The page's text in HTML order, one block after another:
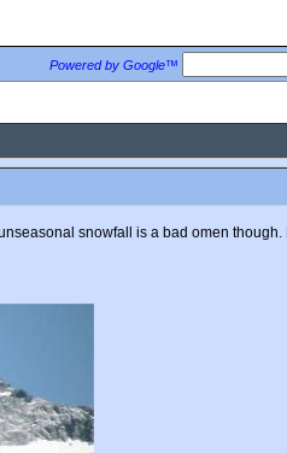
Powered by Google™
snowfall is a bad omen though.